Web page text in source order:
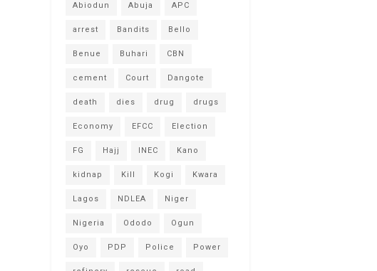
Abiodun Abuja APC
arrest Bandits Bello
Benue Buhari CBN
cement Court Dangote
death dies drug drugs
Economy EFCC Election
FG Hajj INEC Kano
kidnap Kill Kogi Kwara
Lagos NDLEA Niger
Nigeria Ododo Ogun
Oyo PDP Police Power